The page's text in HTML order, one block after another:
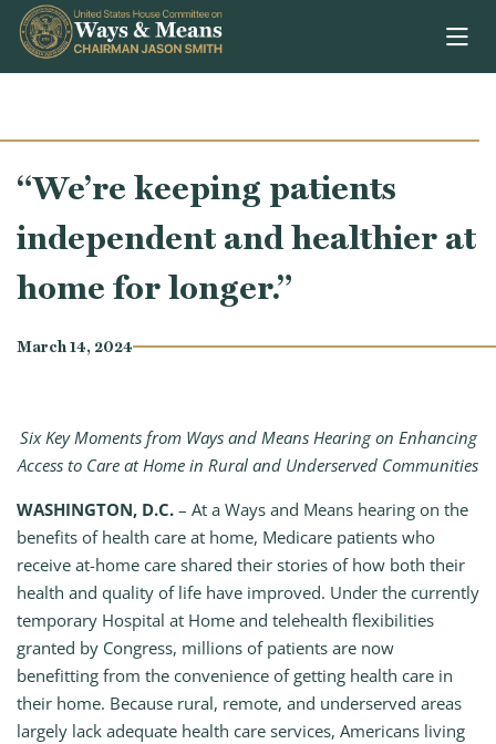
Skip to content
“We’re keeping patients
independent and healthier at
home for longer.”
March 14, 2024
Six Key Moments from Ways and Means Hearing on Enhancing
Access to Care at Home in Rural and Underserved Communities
WASHINGTON, D.C. – At a Ways and Means hearing on the
benefits of health care at home, Medicare patients who
receive at-home care shared their stories of how both their
health and quality of life have improved. Under the currently
temporary Hospital at Home and telehealth flexibilities
granted by Congress, millions of patients are now
benefitting from the convenience of getting health care in
their home. Because rural, remote, and underserved areas
largely lack adequate health care services, Americans living